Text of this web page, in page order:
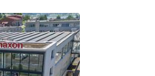
contact